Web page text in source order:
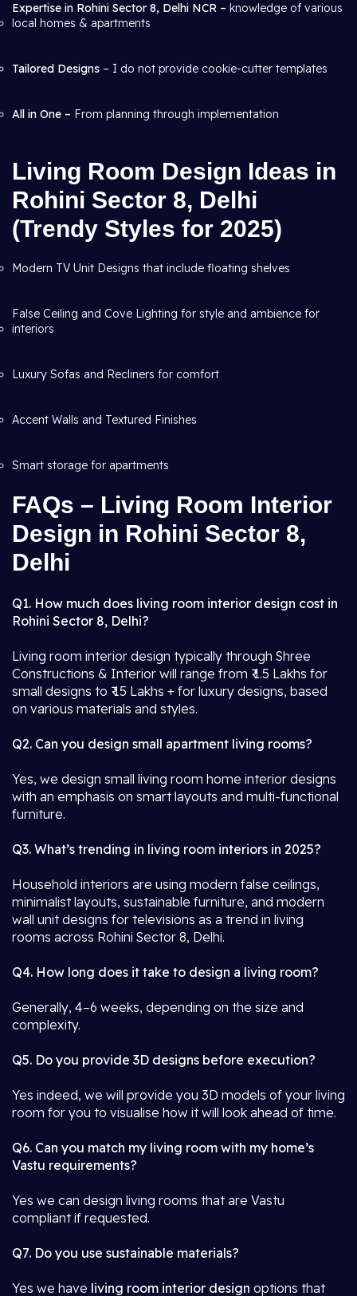
Expertise in Rohini Sector 8, Delhi NCR – knowledge of various
local homes & apartments
Tailored Designs – I do not provide cookie-cutter templates
All in One – From planning through implementation
Living Room Design Ideas in
Rohini Sector 8, Delhi
(Trendy Styles for 2025)
Modern TV Unit Designs that include floating shelves
False Ceiling and Cove Lighting for style and ambience for
interiors
Luxury Sofas and Recliners for comfort
Accent Walls and Textured Finishes
Smart storage for apartments
FAQs – Living Room Interior
Design in Rohini Sector 8,
Delhi
Q1. How much does living room interior design cost in
Rohini Sector 8, Delhi?
Living room interior design typically through Shree
Constructions & Interior will range from ₹ 1.5 Lakhs for
small designs to ₹ 15 Lakhs + for luxury designs, based
on various materials and styles.
Q2. Can you design small apartment living rooms?
Yes, we design small living room home interior designs
with an emphasis on smart layouts and multi-functional
furniture.
Q3. What’s trending in living room interiors in 2025?
Household interiors are using modern false ceilings,
minimalist layouts, sustainable furniture, and modern
wall unit designs for televisions as a trend in living
rooms across Rohini Sector 8, Delhi.
Q4. How long does it take to design a living room?
Generally, 4–6 weeks, depending on the size and
complexity.
Q5. Do you provide 3D designs before execution?
Yes indeed, we will provide you 3D models of your living
room for you to visualise how it will look ahead of time.
Q6. Can you match my living room with my home’s
Vastu requirements?
Yes we can design living rooms that are Vastu
compliant if requested.
Q7. Do you use sustainable materials?
Yes we have living room interior design options that